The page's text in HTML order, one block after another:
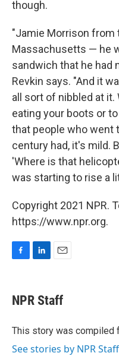
though.
"Jamie Morrison from
Massachusetts — he
sandwich that he had
Revkin says. "And it
all sort of nibbled at
eating your boots or
that people who went
century had, it's mild.
'Where is that
was starting to rise a
Copyright 2021 NPR.
https://www.npr.org.
F
e
b
o
k
L
k
e
I
n
E
i
l
NPR Staff
This story was compiled
See stories by NPR Staff